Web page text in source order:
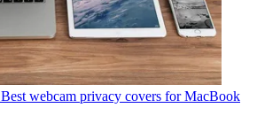
Best webcam privacy covers for MacBook